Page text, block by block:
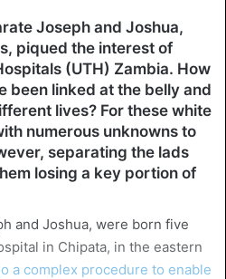
Joseph and Joshua,
piqued the interest of
(UTH) Zambia. How
been linked at the belly and
lives? For these white
numerous unknowns to
separating the lads
losing a key portion of
and Joshua, were born five
in Chipata, in the eastern
a complex procedure to enable